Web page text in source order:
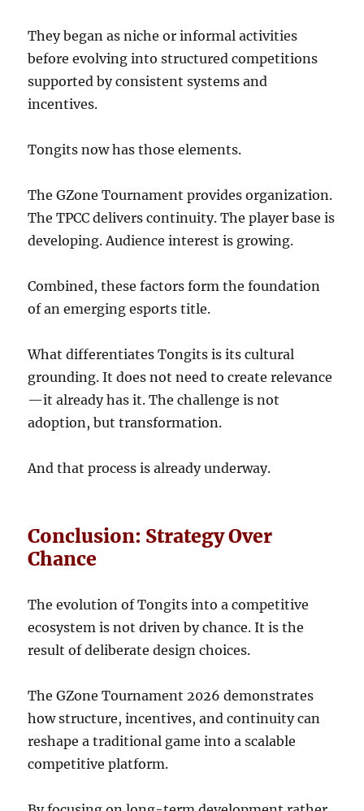
They began as niche or informal activities
before evolving into structured competitions
supported by consistent systems and
incentives.
Tongits now has those elements.
The GZone Tournament provides organization.
The TPCC delivers continuity. The player base is
developing. Audience interest is growing.
Combined, these factors form the foundation
of an emerging esports title.
What differentiates Tongits is its cultural
grounding. It does not need to create relevance
—it already has it. The challenge is not
adoption, but transformation.
And that process is already underway.
Conclusion: Strategy Over
Chance
The evolution of Tongits into a competitive
ecosystem is not driven by chance. It is the
result of deliberate design choices.
The GZone Tournament 2026 demonstrates
how structure, incentives, and continuity can
reshape a traditional game into a scalable
competitive platform.